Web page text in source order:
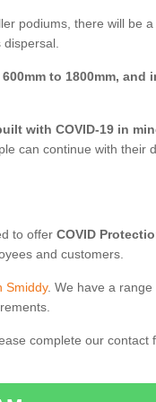
podiums, there will be
to 1800mm, and
with COVID-19 in
can continue with their
to offer COVID
and customers.
Smiddy. We have a range
complete our contact